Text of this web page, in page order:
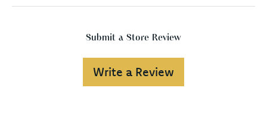
Submit a Store Review
Write a Review